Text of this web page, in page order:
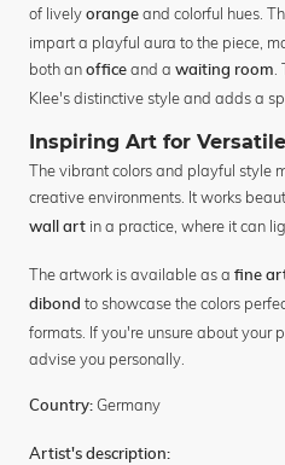
of lively orange and colorful hues.
impart a playful aura to the piece,
both an office and a waiting room
Klee's distinctive style and adds a
Inspiring Art for
The vibrant colors and playful style
creative environments. It works
wall art in a practice, where it can
The artwork is available as a fine
dibond to showcase the colors
formats. If you're unsure about your
advise you personally.
Country: Germany
Artist's description: